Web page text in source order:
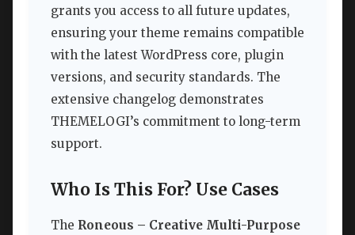
grants you access to all future updates,
ensuring your theme remains compatible
with the latest WordPress core, plugin
versions, and security standards. The
extensive changelog demonstrates
THEMELOGI’s commitment to long-term
support.
Who Is This For? Use Cases
The Roneous – Creative Multi-Purpose